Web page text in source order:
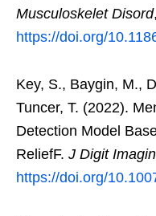
Musculoskelet Disord,
https://doi.org/
Key, S., Baygin, M.,
Tuncer, T. (2022).
Detection Model
ReliefF. J Digit
https://doi.org/